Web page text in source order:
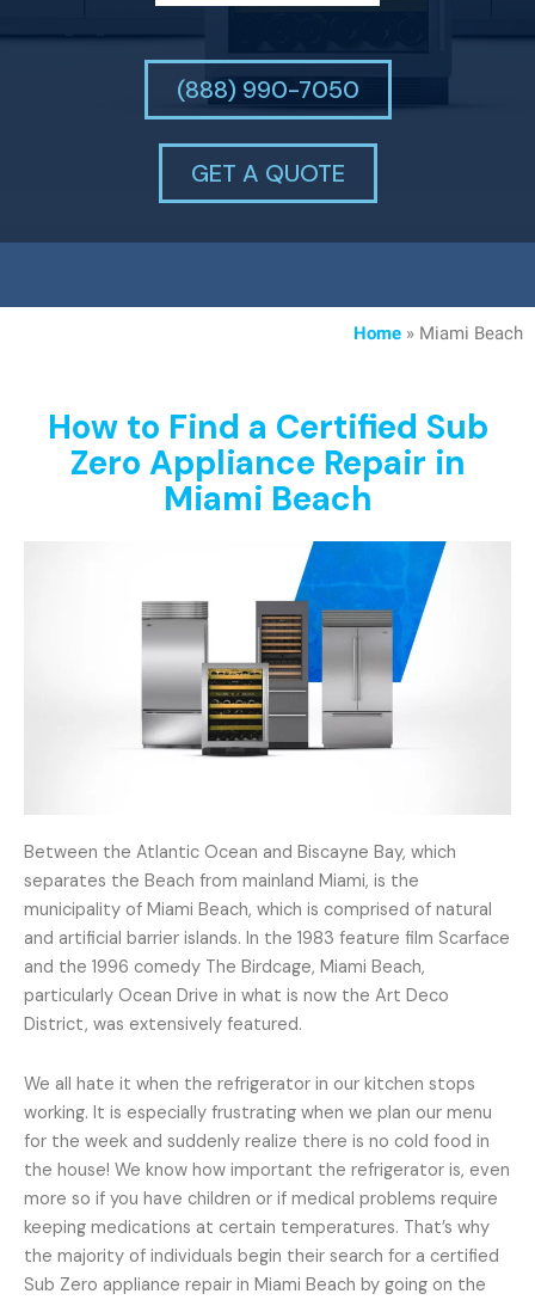
(888) 990-7050
GET A QUOTE
Home » Miami Beach
How to Find a Certified Sub
Zero Appliance Repair in
Miami Beach
Between the Atlantic Ocean and Biscayne Bay, which
separates the Beach from mainland Miami, is the
municipality of Miami Beach, which is comprised of natural
and artificial barrier islands. In the 1983 feature film Scarface
and the 1996 comedy The Birdcage, Miami Beach,
particularly Ocean Drive in what is now the Art Deco
District, was extensively featured.
We all hate it when the refrigerator in our kitchen stops
working. It is especially frustrating when we plan our menu
for the week and suddenly realize there is no cold food in
the house! We know how important the refrigerator is, even
more so if you have children or if medical problems require
keeping medications at certain temperatures. That’s why
the majority of individuals begin their search for a certified
Sub Zero appliance repair in Miami Beach by going on the